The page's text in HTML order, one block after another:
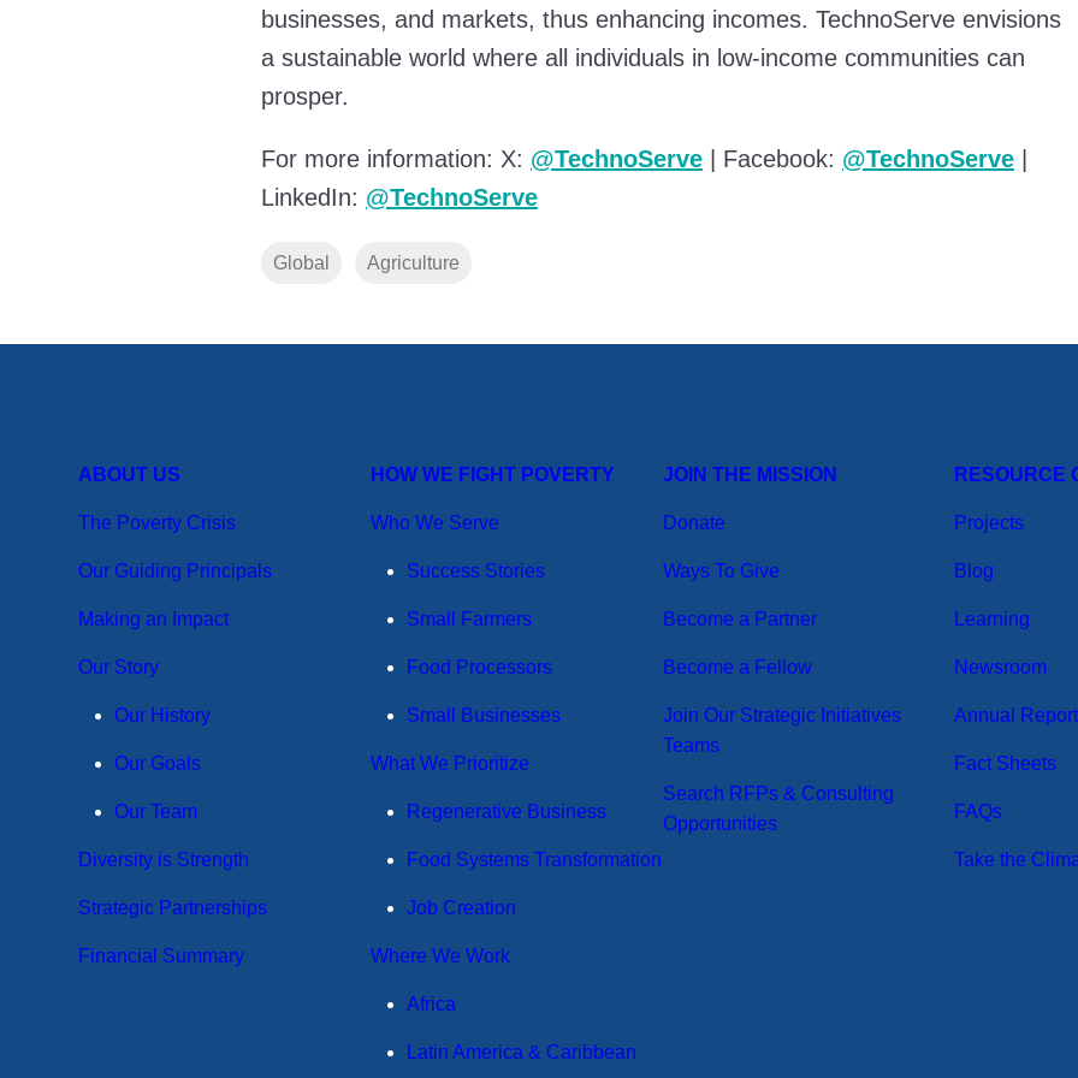
businesses, and markets, thus enhancing incomes. TechnoServe envisions
a sustainable world where all individuals in low-income communities can
prosper.
For more information: X: @TechnoServe | Facebook: @TechnoServe
LinkedIn: @TechnoServe
Global Agriculture
ABOUT US
The Poverty Crisis
Our Guiding Principals
Making an Impact
Our Story
Our History
Our Goals
Our Team
Diversity is Strength
Strategic Partnerships
Financial Summary
HOW WE FIGHT POVERTY
Who We Serve
Success Stories
Small Farmers
Food Processors
Small Businesses
What We Prioritize
Regenerative Business
Food Systems Transformation
Job Creation
Where We Work
Africa
Latin America & Caribbean
JOIN THE MISSION
Donate
Ways To Give
Become a Partner
Become a Fellow
Join Our Strategic Initiatives
Teams
Search RFPs & Consulting
Opportunities
RESOURCE
Projects
Blog
Learning
Newsroom
Annual
Fact Sheets
FAQs
Take the